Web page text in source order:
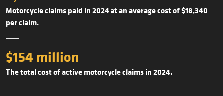
Motorcycle claims paid in 2024 at an average cost of $18,340
per claim.
$154 million
The total cost of active motorcycle claims in 2024.